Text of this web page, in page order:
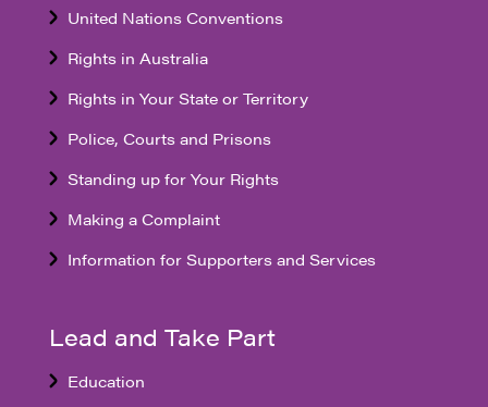
United Nations Conventions
Rights in Australia
Rights in Your State or Territory
Police, Courts and Prisons
Standing up for Your Rights
Making a Complaint
Information for Supporters and Services
Lead and Take Part
Education